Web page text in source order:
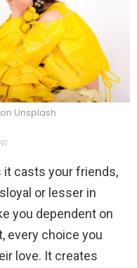
on Unsplash
casts your friends,
or lesser in
you dependent on
every choice you
love. It creates